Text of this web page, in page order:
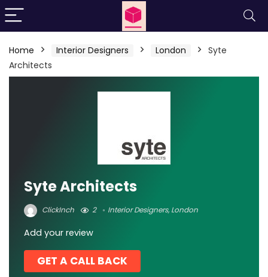
Home Interior Designers London
Syte
Architects
Syte Architects
ClickInch 2 Interior Designers,London
Add your review
GET A CALL BACK